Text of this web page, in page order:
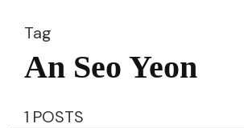
Tag
An Seo Yeon
1 POSTS